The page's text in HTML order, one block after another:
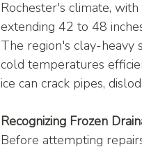
Rochester's climate,
extending 42 to 48
The region's clay-heavy
cold temperatures
ice can crack pipes,
Recognizing Frozen
Before attempting